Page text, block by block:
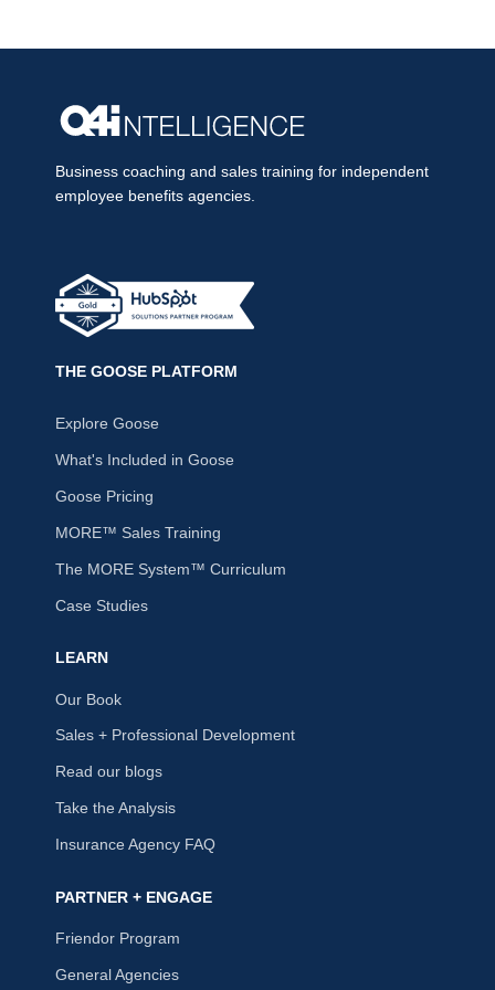
Business coaching and sales training for independent
employee benefits agencies.
THE GOOSE PLATFORM
Explore Goose
What's Included in Goose
Goose Pricing
MORE™ Sales Training
The MORE System™ Curriculum
Case Studies
LEARN
Our Book
Sales + Professional Development
Read our blogs
Take the Analysis
Insurance Agency FAQ
PARTNER + ENGAGE
Friendor Program
General Agencies